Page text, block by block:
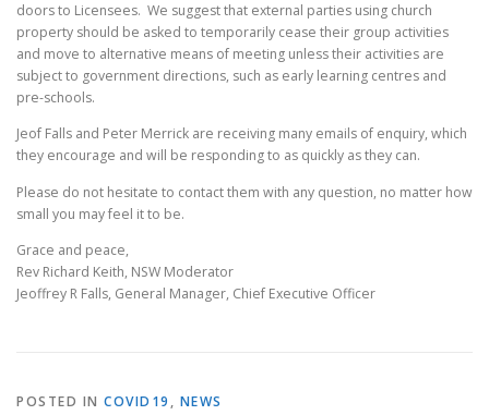
doors to Licensees. We suggest that external parties using church
property should be asked to temporarily cease their group activities
and move to alternative means of meeting unless their activities are
subject to government directions, such as early learning centres and
pre-schools.
Jeof Falls and Peter Merrick are receiving many emails of enquiry, which
they encourage and will be responding to as quickly as they can.
Please do not hesitate to contact them with any question, no matter how
small you may feel it to be.
Grace and peace,
Rev Richard Keith, NSW Moderator
Jeoffrey R Falls, General Manager, Chief Executive Officer
POSTED IN COVID19 , NEWS